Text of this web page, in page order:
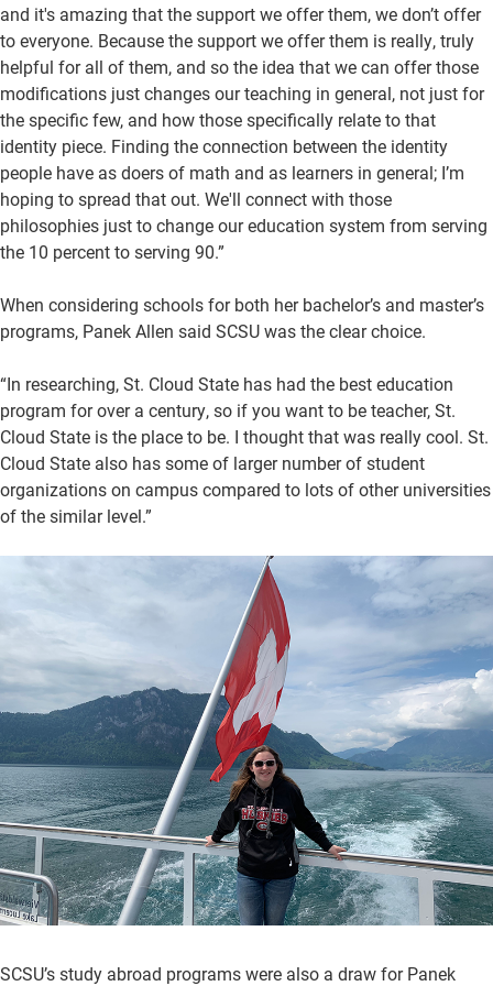
and it's amazing that the support we offer them, we don’t offer
to everyone. Because the support we offer them is really, truly
helpful for all of them, and so the idea that we can offer those
modifications just changes our teaching in general, not just for
the specific few, and how those specifically relate to that
identity piece. Finding the connection between the identity
people have as doers of math and as learners in general; I’m
hoping to spread that out. We'll connect with those
philosophies just to change our education system from serving
the 10 percent to serving 90.”
When considering schools for both her bachelor’s and master’s
programs, Panek Allen said SCSU was the clear choice.
“In researching, St. Cloud State has had the best education
program for over a century, so if you want to be teacher, St.
Cloud State is the place to be. I thought that was really cool. St.
Cloud State also has some of larger number of student
organizations on campus compared to lots of other universities
of the similar level.”
SCSU’s study abroad programs were also a draw for Panek